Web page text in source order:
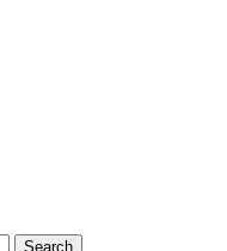
Search